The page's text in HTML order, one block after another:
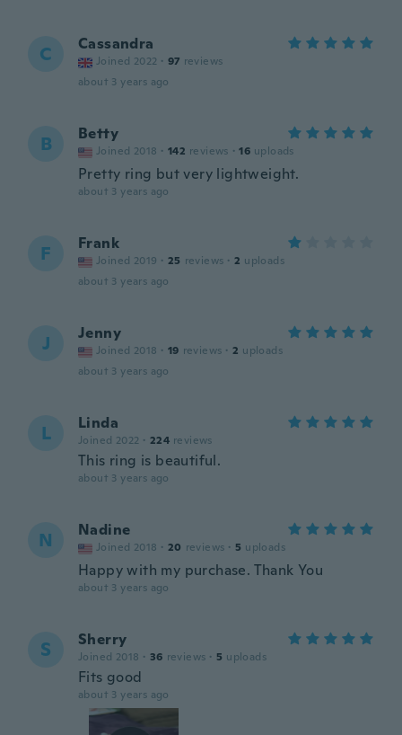
C Cassandra
Joined 2022 · 97 reviews
about 3 years ago
B Betty
Joined 2018 · 142 reviews · 16 uploads
Pretty ring but very lightweight.
about 3 years ago
F Frank
Joined 2019 · 25 reviews · 2 uploads
about 3 years ago
J Jenny
Joined 2018 · 19 reviews · 2 uploads
about 3 years ago
L Linda
Joined 2022 · 224 reviews
This ring is beautiful.
about 3 years ago
N Nadine
Joined 2018 · 20 reviews · 5 uploads
Happy with my purchase. Thank You
about 3 years ago
S Sherry
Joined 2018 · 36 reviews · 5 uploads
Fits good
about 3 years ago